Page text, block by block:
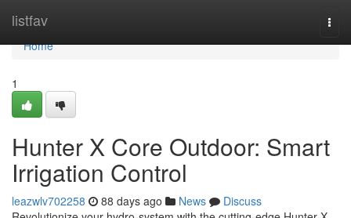
listfav
Home
Home
1
Hunter X Core Outdoor: Smart
Irrigation Control
leazwlv702258 88 days ago News
Discuss